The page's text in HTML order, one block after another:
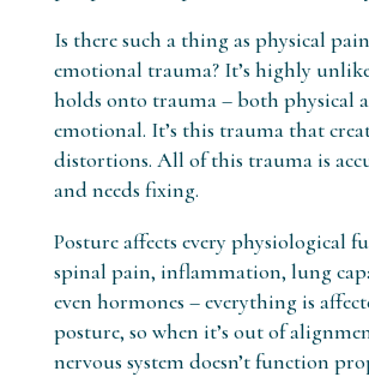
Is there such a thing as physical
emotional trauma? It’s highly
holds onto trauma – both physical
emotional. It’s this trauma that
distortions. All of this trauma is
and needs fixing.
Posture affects every physiological
spinal pain, inflammation, lung
even hormones – everything is
posture, so when it’s out of
nervous system doesn’t function